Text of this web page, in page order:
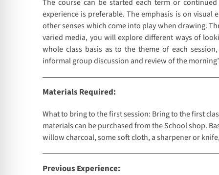
The course can be started each term or
experience is preferable. The emphasis is on
other senses which come into play when drawing.
varied media, you will explore different ways of
whole class basis as to the theme of each
informal group discussion and review of the
Materials Required:
What to bring to the first session: Bring to the first
materials can be purchased from the School shop.
willow charcoal, some soft cloth, a sharpener or
Previous Experience: